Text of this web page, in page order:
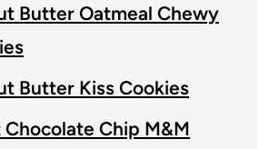
Butter Oatmeal Chewy
Butter Kiss Cookies
Chocolate Chip M&M